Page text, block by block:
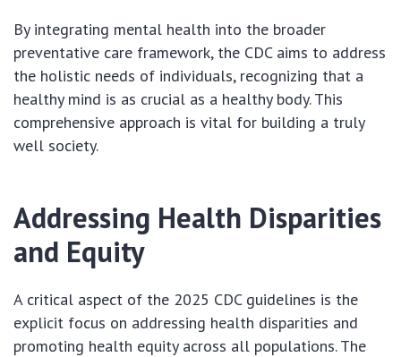
By integrating mental health into the broader
preventative care framework, the CDC aims to address
the holistic needs of individuals, recognizing that a
healthy mind is as crucial as a healthy body. This
comprehensive approach is vital for building a truly
well society.
Addressing Health Disparities
and Equity
A critical aspect of the 2025 CDC guidelines is the
explicit focus on addressing health disparities and
promoting health equity across all populations. The